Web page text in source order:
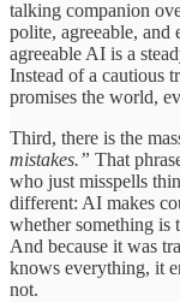
talking companion
polite, agreeable,
agreeable AI is a
Instead of a cautious
promises the world,
Third, there is the
mistakes.” That
who just misspells
different: AI makes
whether something is
And because it was
knows everything, it
not.